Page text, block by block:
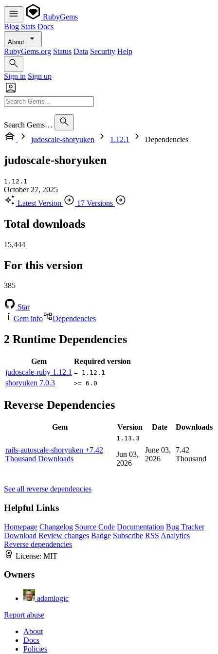
RubyGems
Blog Stats Docs
About
RubyGems.org Status Data Security Help
Sign in Sign up
Search Gems…
judoscale-shoryuken
1.12.1 Dependencies
judoscale-shoryuken
1.12.1
October 27, 2025
Latest Version
17 Versions
Total downloads
15,444
For this version
385
Star
Gem info
Dependencies
2 Runtime Dependencies
Gem
Required version
judoscale-ruby 1.12.1 = 1.12.1
shoryuken 7.0.3 >= 6.0
Reverse Dependencies
Gem Version Date Downloads
rails-autoscale-shoryuken +7.42
Thousand Downloads
1.13.3
Jun 03,
2026
June 03,
2026
7.42
Thousand
See all reverse dependencies
Helpful Links
Homepage Changelog Source Code Documentation Bug Tracker
Download Review changes Badge Subscribe RSS Analytics
Reverse dependencies
License: MIT
Owners
adamlogic
Report abuse
About
Docs
Policies